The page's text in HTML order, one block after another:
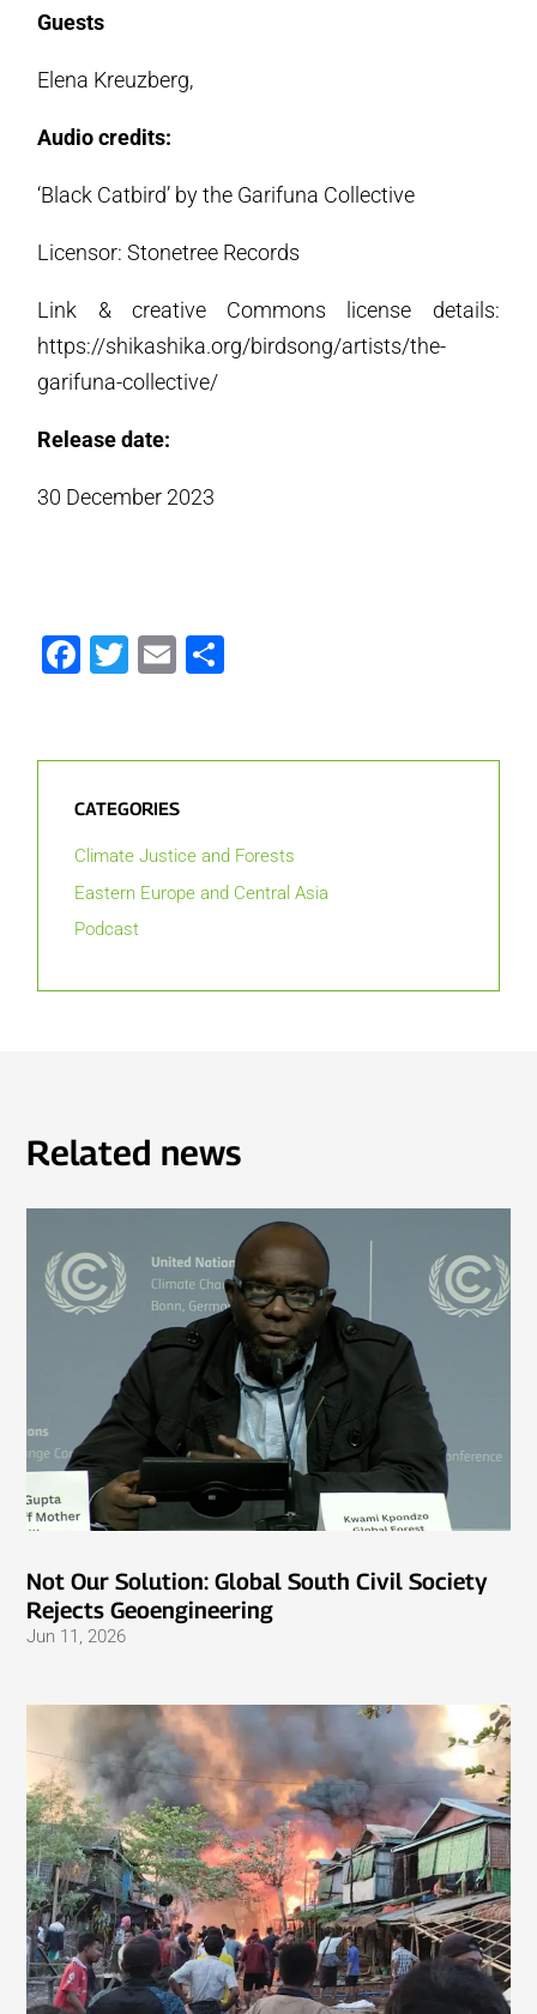
Guests
Elena Kreuzberg,
Audio credits:
‘Black Catbird’ by the Garifuna Collective
Licensor: Stonetree Records
Link & creative Commons license details:
https://shikashika.org/birdsong/artists/the-
garifuna-collective/
Release date:
30 December 2023
Facebook
Twitter
Email
CATEGORIES
Climate Justice and Forests
Eastern Europe and Central Asia
Podcast
Related news
Not Our Solution: Global South Civil Society
Rejects Geoengineering
Jun 11, 2026